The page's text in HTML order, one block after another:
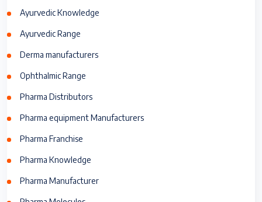
Ayurvedic Knowledge
Ayurvedic Range
Derma manufacturers
Ophthalmic Range
Pharma Distributors
Pharma equipment Manufacturers
Pharma Franchise
Pharma Knowledge
Pharma Manufacturer